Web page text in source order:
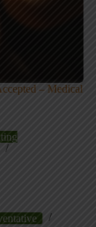
– Medical